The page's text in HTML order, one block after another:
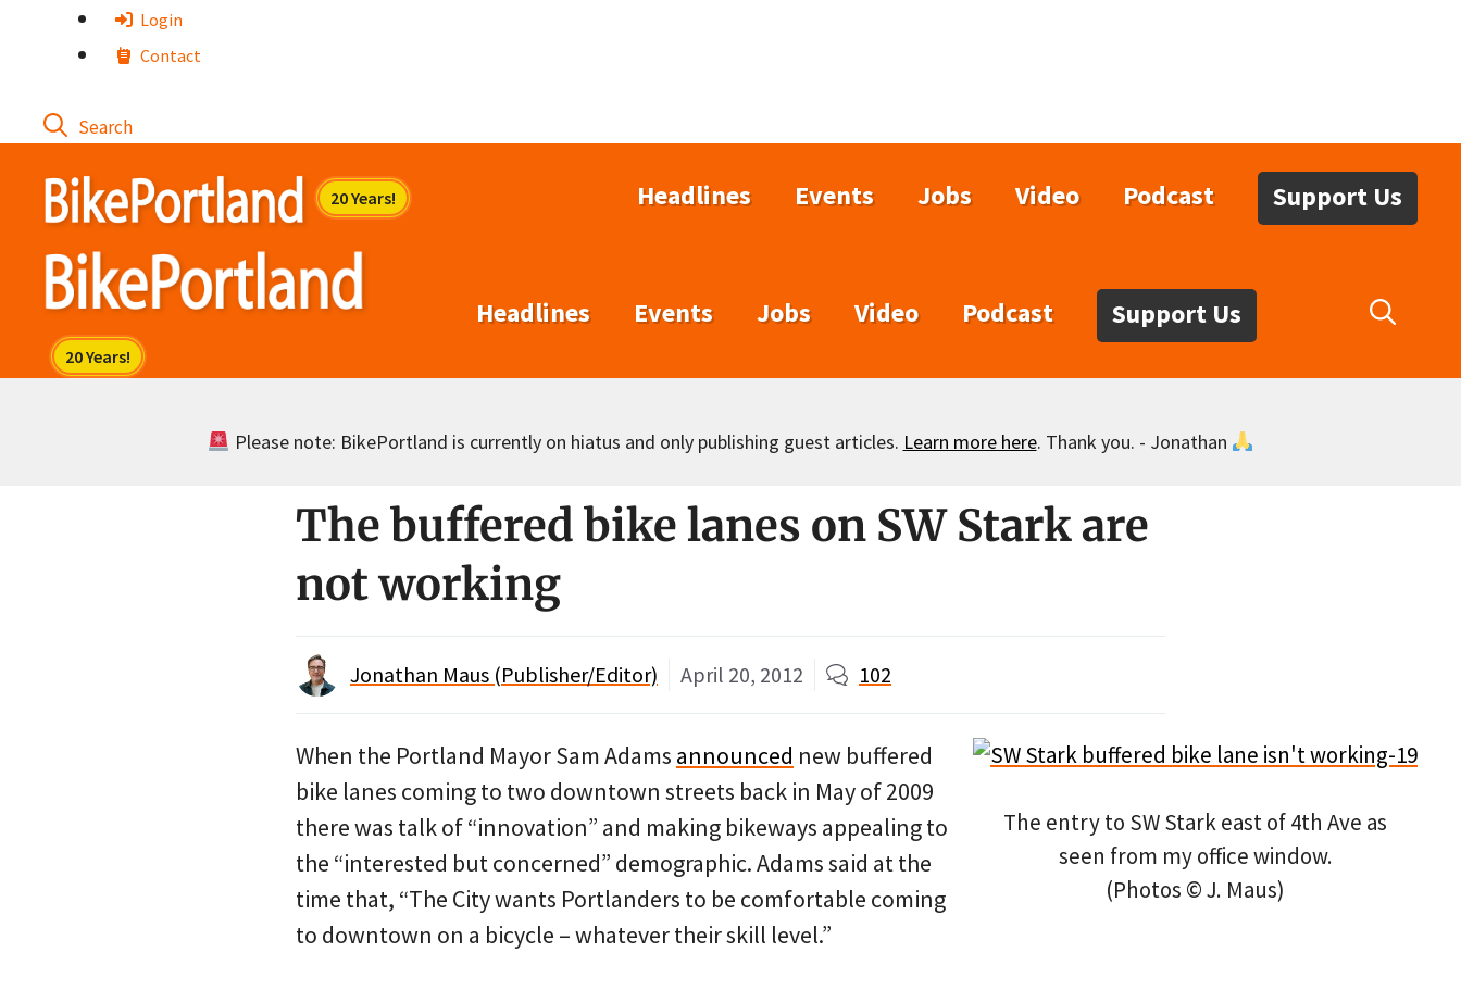
Login
Contact
Headlines Events Jobs Video Podcast Support Us
Headlines Events Jobs Video Podcast Support Us
Please note: BikePortland is currently on hiatus and only publishing guest articles. Learn more here. Thank you. - Jonathan
The buffered bike lanes on SW Stark are
not working
Jonathan Maus (Publisher/Editor) April 20, 2012 102
The entry to SW Stark east of 4th Ave as
seen from my office window.
(Photos © J. Maus)
When the Portland Mayor Sam Adams announced new buffered
bike lanes coming to two downtown streets back in May of 2009
there was talk of “innovation” and making bikeways appealing to
the “interested but concerned” demographic. Adams said at the
time that, “The City wants Portlanders to be comfortable coming
to downtown on a bicycle – whatever their skill level.”